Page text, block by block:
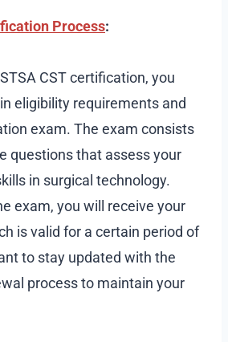
Process:
CST certification, you
eligibility requirements and
exam. The exam consists
questions that assess your
in surgical technology.
exam, you will receive your
is valid for a certain period of
to stay updated with the
process to maintain your